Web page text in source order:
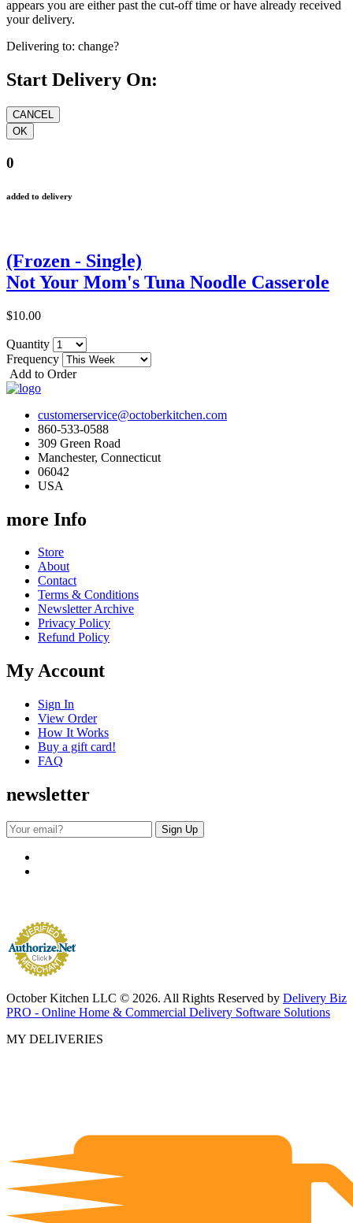
appears you are either past the cut-off time or have already received
your delivery.
Delivering to: change?
Start Delivery On:
0
added to delivery
(Frozen - Single)
Not Your Mom's Tuna Noodle Casserole
$10.00
Quantity
Frequency
Add to Order
customerservice@octoberkitchen.com
860-533-0588
309 Green Road
Manchester, Connecticut
06042
USA
more Info
Store
About
Contact
Terms & Conditions
Newsletter Archive
Privacy Policy
Refund Policy
My Account
Sign In
View Order
How It Works
Buy a gift card!
FAQ
newsletter
October Kitchen LLC © 2026. All Rights Reserved by Delivery Biz
PRO - Online Home & Commercial Delivery Software Solutions
MY DELIVERIES